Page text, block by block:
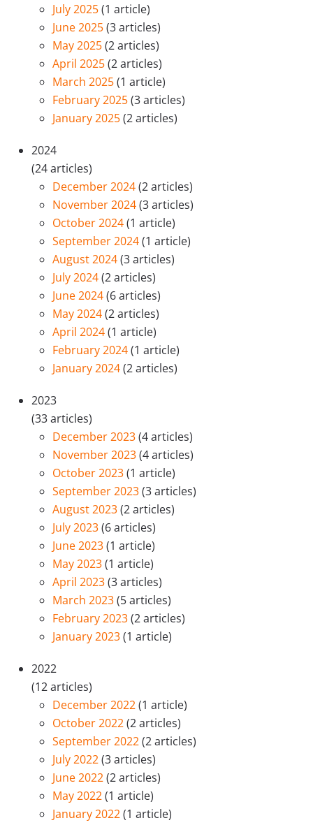
July 2025(1 article)
June 2025(3 articles)
May 2025(2 articles)
April 2025(2 articles)
March 2025(1 article)
February 2025(3 articles)
January 2025(2 articles)
2024
(24 articles)
December 2024(2 articles)
November 2024(3 articles)
October 2024(1 article)
September 2024(1 article)
August 2024(3 articles)
July 2024(2 articles)
June 2024(6 articles)
May 2024(2 articles)
April 2024(1 article)
February 2024(1 article)
January 2024(2 articles)
2023
(33 articles)
December 2023(4 articles)
November 2023(4 articles)
October 2023(1 article)
September 2023(3 articles)
August 2023(2 articles)
July 2023(6 articles)
June 2023(1 article)
May 2023(1 article)
April 2023(3 articles)
March 2023(5 articles)
February 2023(2 articles)
January 2023(1 article)
2022
(12 articles)
December 2022(1 article)
October 2022(2 articles)
September 2022(2 articles)
July 2022(3 articles)
June 2022(2 articles)
May 2022(1 article)
January 2022(1 article)